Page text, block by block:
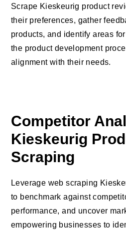
Scrape Kieskeurig product
their preferences, gather
products, and identify areas
the product development
alignment with their needs.
Competitor
Kieskeurig
Scraping
Leverage web scraping
to benchmark against
performance, and uncover
empowering businesses to